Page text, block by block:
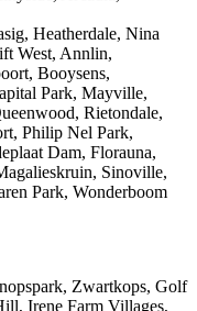
Heatherdale, Nina
West, Annlin,
Booysens,
Park, Mayville,
Rietondale,
Philip Nel Park,
Dam, Florauna,
Sinoville,
Park, Wonderboom
Zwartkops, Golf
Irene Farm Villages,